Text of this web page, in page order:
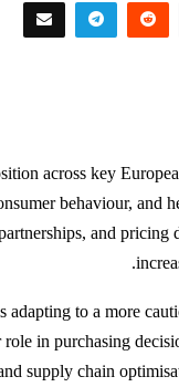
across key
behaviour, and
and
adapting to a more
in purchasing
supply chain